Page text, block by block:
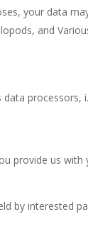
your data
and
data
provide us with
by interested